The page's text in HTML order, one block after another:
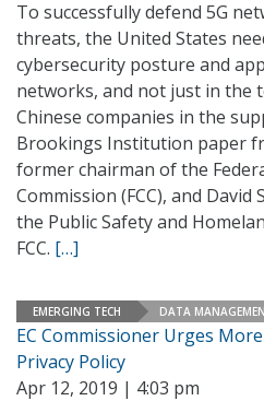
To successfully defend 5G
threats, the United States
cybersecurity posture and
networks, and not just in the
Chinese companies in the
Brookings Institution paper
former chairman of the
Commission (FCC), and
the Public Safety and
FCC. […]
EMERGING TECH DATA
EC Commissioner Urges
Privacy Policy
Apr 12, 2019 | 4:03 pm